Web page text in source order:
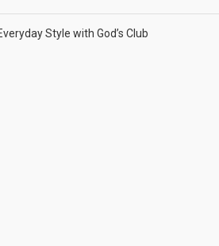
Style with God’s Club